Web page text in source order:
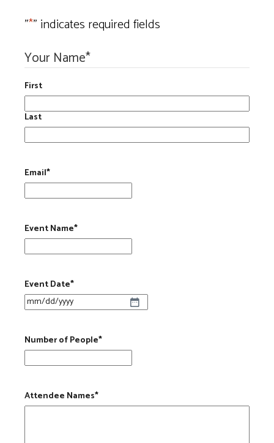
"*" indicates required fields
Your Name*
First
Last
Email*
Event Name*
Event Date*
MM slash DD slash YYYY
Number of People*
Attendee Names*